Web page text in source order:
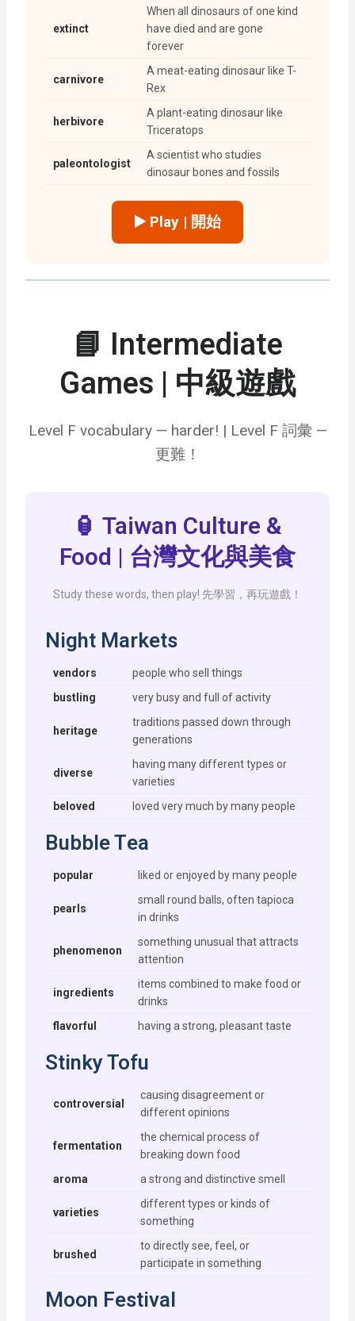
extinct
When all dinosaurs of one kind
have died and are gone
forever
carnivore
A meat-eating dinosaur like T-
Rex
herbivore
A plant-eating dinosaur like
Triceratops
paleontologist
A scientist who studies
dinosaur bones and fossils
▶️ Play | 開始
📘 Intermediate
Games | 中級遊戲
Level F vocabulary — harder! | Level F 詞彙 —
更難！
🏮 Taiwan Culture &
Food | 台灣文化與美食
Study these words, then play! 先學習，再玩遊戲！
Night Markets
vendors
people who sell things
bustling
very busy and full of activity
heritage
traditions passed down through
generations
diverse
having many different types or
varieties
beloved
loved very much by many people
Bubble Tea
popular liked or enjoyed by many people
pearls
small round balls, often tapioca
in drinks
phenomenon
something unusual that attracts
attention
ingredients
items combined to make food or
drinks
flavorful
having a strong, pleasant taste
Stinky Tofu
controversial
causing disagreement or
different opinions
fermentation
the chemical process of
breaking down food
aroma
a strong and distinctive smell
varieties
different types or kinds of
something
brushed
to directly see, feel, or
participate in something
Moon Festival